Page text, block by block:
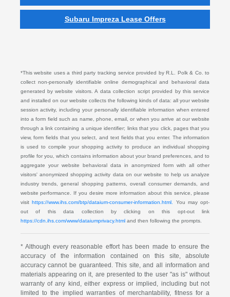
Subaru Impreza Lease Offers
*This website uses a third party tracking service provided by R.L. Polk & Co. to
collect non-personally identifiable online demographical and behavioral data
generated by website visitors. A data collection script provided by this service
and installed on our website collects the following kinds of data: all your website
session activity, including your personally identifiable information when entered
into a form field such as name, phone, email, or when you arrive at our website
through a link containing a unique identifier; links that you click, pages that you
view, form fields that you select, and text fields that you enter. The information
is used to compile your shopping activity to produce an individual shopping
profile for you, which contains information about your brand preferences, and to
aggregate your website behavioral data in anonymized form with all other
visitors' anonymized shopping activity data on our website to help us analyze
industry trends, general shopping patterns, overall consumer demands, and
website performance. If you desire more information about this service, please
visithttps://www.ihs.com/btp/dataium-consumer-information.html.
You may opt-
out of this data collection by clicking on this opt-out link
https://cdn.ihs.com/www/dataiumprivacy.htmland then following the prompts.
* Although every reasonable effort has been made to ensure the
accuracy of the information contained on this site, absolute
accuracy cannot be guaranteed. This site, and all information and
materials appearing on it, are presented to the user "as is" without
warranty of any kind, either express or implied, including but not
limited to the implied warranties of merchantability, fitness for a